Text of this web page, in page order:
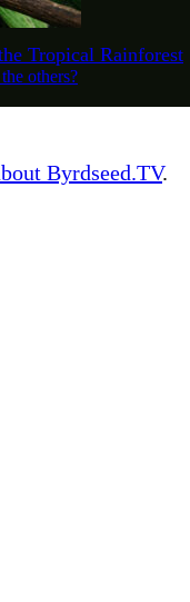
Tropical Rainforest
others?
Byrdseed.TV.